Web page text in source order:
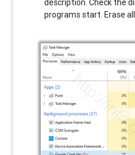
description. Check the
programs start. Erase